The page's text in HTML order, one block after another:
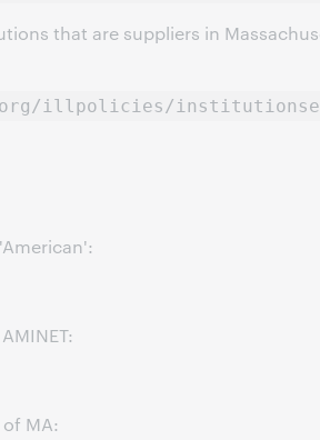
that are suppliers in
illpolicies/
MA: